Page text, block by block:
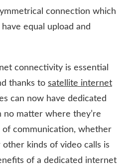
connection which
equal upload and
connectivity is essential
thanks to satellite internet
can now have dedicated
matter where they’re
of communication, whether
other kinds of video calls is
of a dedicated internet